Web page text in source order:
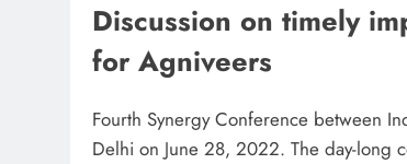
Discussion on timely
for Agniveers
Fourth Synergy Conference between
Delhi on June 28, 2022. The day-long